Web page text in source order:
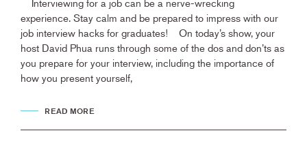
experience. Stay calm and be prepared to impress with our
job interview hacks for graduates! On today’s show, your
host David Phua runs through some of the dos and don’ts as
you prepare for your interview, including the importance of
how you present yourself,
READ MORE